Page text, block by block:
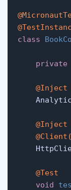
class
private
@Inject
@Inject
@Test
void